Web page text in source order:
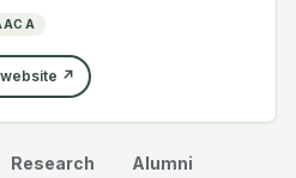
A
↗
Research Alumni